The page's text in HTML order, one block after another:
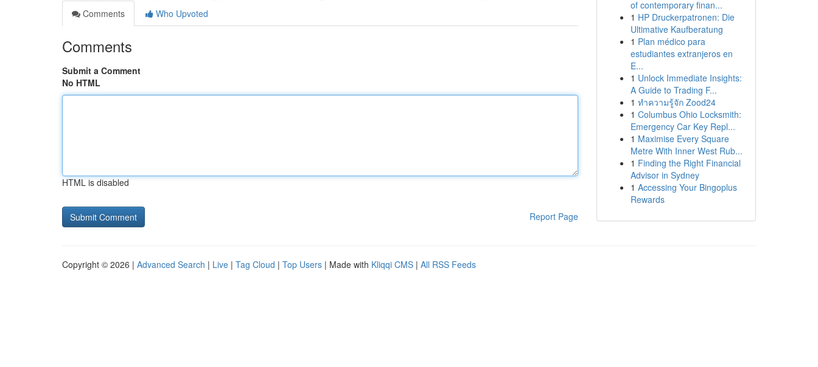
Comments
Who Upvoted
Comments
Submit a Comment
No HTML
HTML is disabled
Report Page
of contemporary finan...
1 HP Druckerpatronen: Die
Ultimative Kaufberatung
1 Plan médico para
estudiantes extranjeros en
E...
1 Unlock Immediate Insights:
A Guide to Trading F...
1 ทำความรู้จัก Zood24
1 Columbus Ohio Locksmith:
Emergency Car Key Repl...
1 Maximise Every Square
Metre With Inner West Rub...
1 Finding the Right Financial
Advisor in Sydney
1 Accessing Your Bingoplus
Rewards
Copyright © 2026 | Advanced Search | Live | Tag Cloud | Top Users | Made with Kliqqi CMS | All RSS Feeds